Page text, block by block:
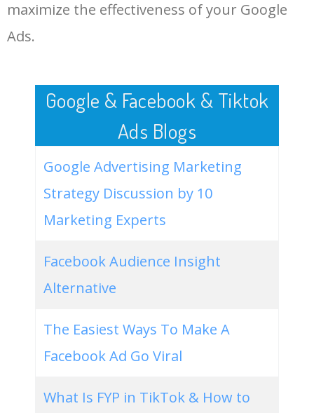
hp desktop computer with
dual monitors
100
LOG IN ADTARGETING
maximize the effectiveness of your Google
Ads.
Google & Facebook & Tiktok
Ads Blogs
Google Advertising Marketing
Strategy Discussion by 10
Marketing Experts
Facebook Audience Insight
Alternative
The Easiest Ways To Make A
Facebook Ad Go Viral
What Is FYP in TikTok & How to